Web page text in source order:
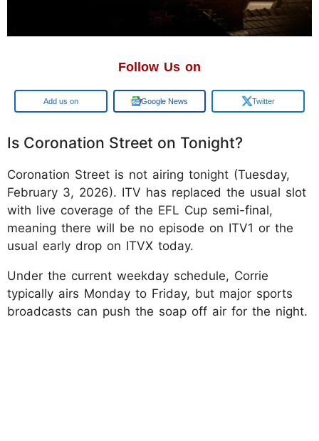
Follow Us on
Add us on Google News Twitter
Is Coronation Street on Tonight?
Coronation Street is not airing tonight (Tuesday,
February 3, 2026). ITV has replaced the usual slot
with live coverage of the EFL Cup semi-final,
meaning there will be no episode on ITV1 or the
usual early drop on ITVX today.
Under the current weekday schedule, Corrie
typically airs Monday to Friday, but major sports
broadcasts can push the soap off air for the night.